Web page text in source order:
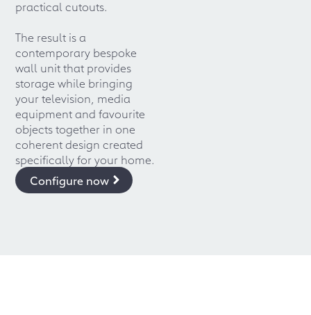
practical cutouts.
The result is a
contemporary bespoke
wall unit that provides
storage while bringing
your television, media
equipment and favourite
objects together in one
coherent design created
specifically for your home.
Configure now